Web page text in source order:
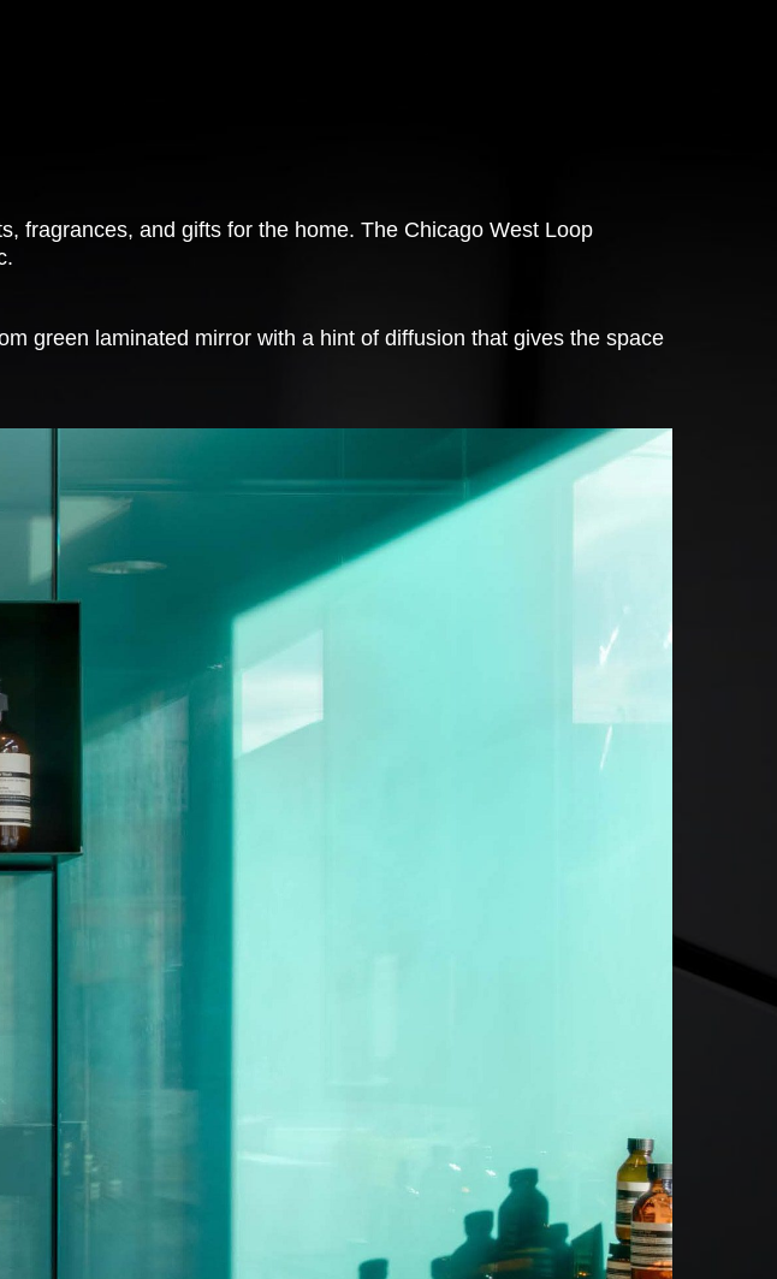
fragrances, and gifts for the home. The Chicago West Loop
green laminated mirror with a hint of diffusion that gives the space